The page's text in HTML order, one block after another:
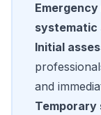
systematic
Initial
and
Temporary